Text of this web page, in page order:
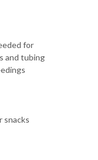
for
and tubing
snacks